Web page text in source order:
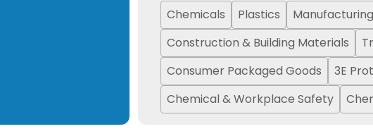
Chemicals Plastics Manufacturing
Construction & Building Materials
Consumer Packaged Goods
3E
Chemical & Workplace Safety